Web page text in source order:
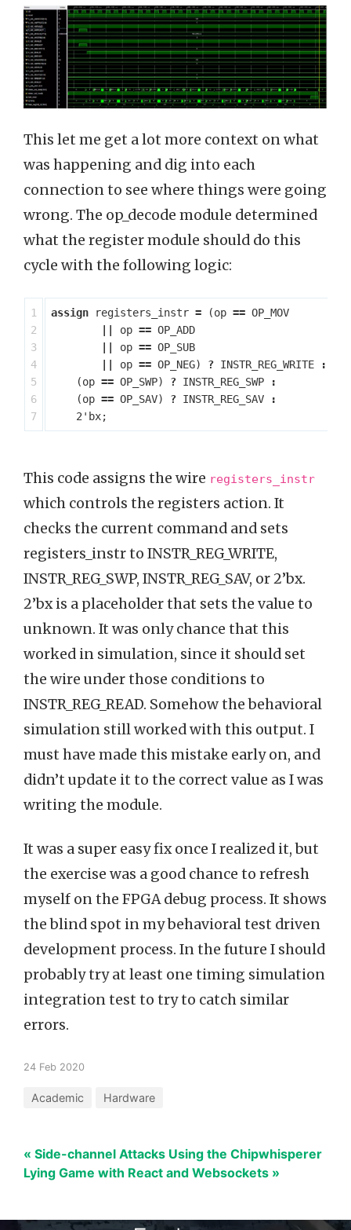
This let me get a lot more context on what
was happening and dig into each
connection to see where things were going
wrong. The op_decode module determined
what the register module should do this
cycle with the following logic:
1
2
3
4
5
6
assign registers_instr = (op == OP_MOV
op == OP_ADD
op == OP_SUB
op == OP_NEG) ? INSTR_REG_WRITE
:
(op == OP_SWP) ? INSTR_REG_SWP
:
(op == OP_SAV) ? INSTR_REG_SAV
:
2'bx;
This code assigns the wire registers_instr
which controls the registers action. It
checks the current command and sets
registers_instr to INSTR_REG_WRITE,
INSTR_REG_SWP, INSTR_REG_SAV, or 2’bx.
2’bx is a placeholder that sets the value to
unknown. It was only chance that this
worked in simulation, since it should set
the wire under those conditions to
INSTR_REG_READ. Somehow the behavioral
simulation still worked with this output. I
must have made this mistake early on, and
didn’t update it to the correct value as I was
writing the module.
It was a super easy fix once I realized it, but
the exercise was a good chance to refresh
myself on the FPGA debug process. It shows
the blind spot in my behavioral test driven
development process. In the future I should
probably try at least one timing simulation
integration test to try to catch similar
errors.
24 Feb 2020
Academic Hardware
« Side-channel Attacks Using the Chipwhisperer
Lying Game with React and Websockets »